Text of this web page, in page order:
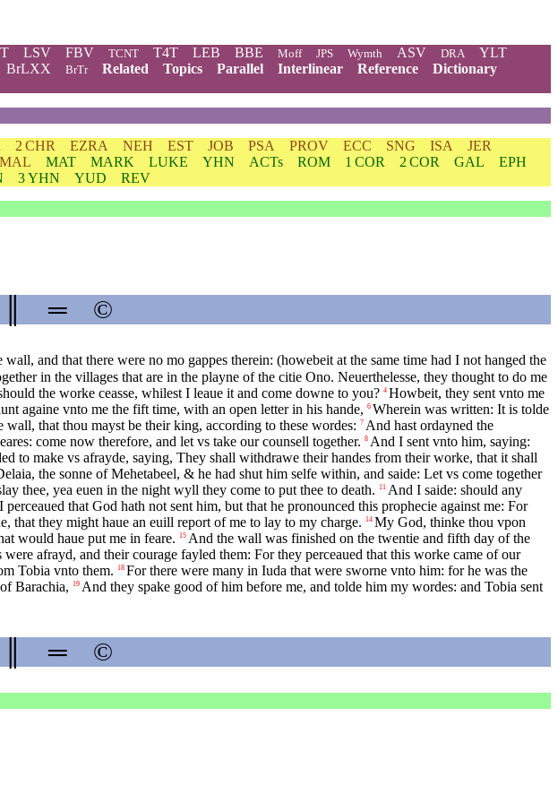
LSV FBV TCNT T4T LEB BBE Moff JPS Wymth ASV DRA
YLT
BrLXX BrTr Related Topics Parallel Interlinear Reference
Dictionary
2 CHR EZRA NEH EST JOB PSA PROV ECC SNG ISA
JER
MAL MAT MARK LUKE YHN ACTs ROM 1 COR 2 COR GAL
EPH
3 YHN YUD
REV
═ ©
and that there were no mo gappes therein: (howebeit at the same time had I not hanged the
in the villages that are in the playne of the citie Ono. Neuerthelesse, they thought to do me
the worke ceasse, whilest I leaue it and come downe to you? 4 Howbeit, they sent vnto me
againe vnto me the fift time, with an open letter in his hande, 6 Wherein was written: It is tolde
that thou mayst be their king, according to these wordes: 7 And hast ordayned the
come now therefore, and let vs take our counsell together. 8 And I sent vnto him, saying:
to make vs afrayde, saying, They shall withdrawe their handes from their worke, that it shall
the sonne of Mehetabeel, & he had shut him selfe within, and saide: Let vs come together
thee, yea euen in the night wyll they come to put thee to death.
11 And I saide: should any
perceaued that God hath not sent him, but that he pronounced this prophecie against me: For
that they might haue an euill report of me to lay to my charge. 14 My God, thinke thou vpon
would haue put me in feare.
15 And the wall was finished on the twentie and fifth day of the
afrayd, and their courage fayled them: For they perceaued that this worke came of our
Tobia vnto them. 18 For there were many in Iuda that were sworne vnto him: for he was the
Barachia,
19 And they spake good of him before me, and tolde him my wordes: and Tobia sent
═ ©